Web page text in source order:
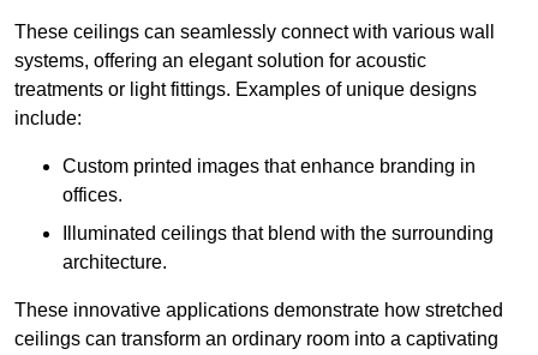
These ceilings can seamlessly connect with various wall
systems, offering an elegant solution for acoustic
treatments or light fittings. Examples of unique designs
include:
Custom printed images that enhance branding in
offices.
Illuminated ceilings that blend with the surrounding
architecture.
These innovative applications demonstrate how stretched
ceilings can transform an ordinary room into a captivating